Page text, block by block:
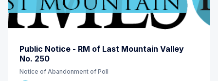
Public Notice - RM of Last Mountain Valley
No. 250
Notice of Abandonment of Poll